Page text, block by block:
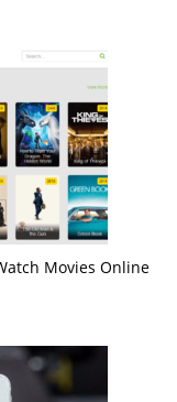
Movies Online